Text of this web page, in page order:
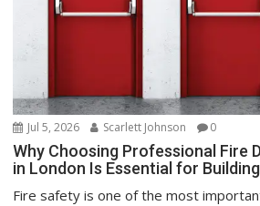
Jul 5, 2026 Scarlett Johnson 0
Why Choosing Professional Fire
in London Is Essential for
Fire safety is one of the most